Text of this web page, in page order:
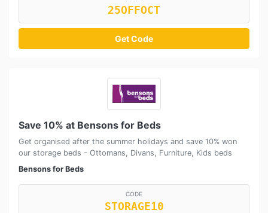
25OFFOCT
Get Code
Save 10% at Bensons for Beds
Get organised after the summer holidays and save 10% won
our storage beds - Ottomans, Divans, Furniture, Kids beds
Bensons for Beds
CODE
STORAGE10